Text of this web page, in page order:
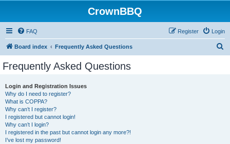
CrownBBQ
FAQ Login
Register
Board index Frequently Asked Questions
Frequently Asked Questions
Login and Registration Issues
Why do I need to register?
What is COPPA?
Why can’t I register?
I registered but cannot login!
Why can’t I login?
I registered in the past but cannot login any more?!
I’ve lost my password!